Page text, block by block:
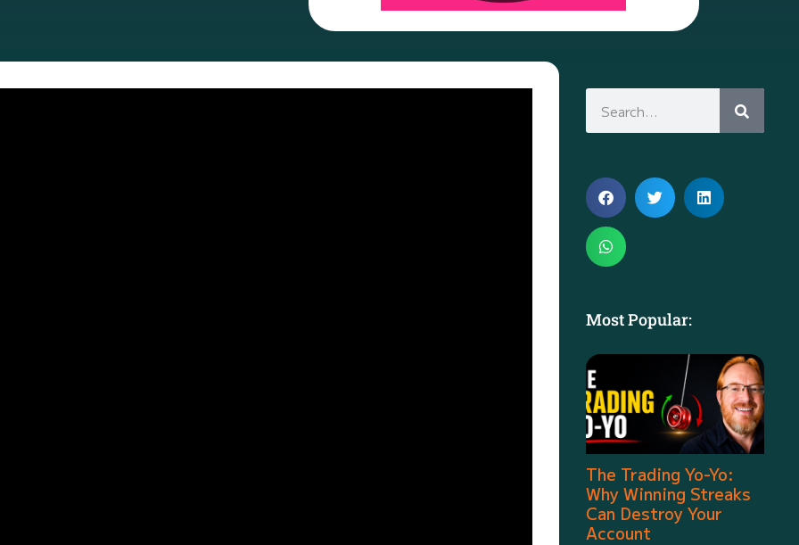
Most Popular:
The Trading Yo-Yo:
Why Winning Streaks
Can Destroy Your
Account